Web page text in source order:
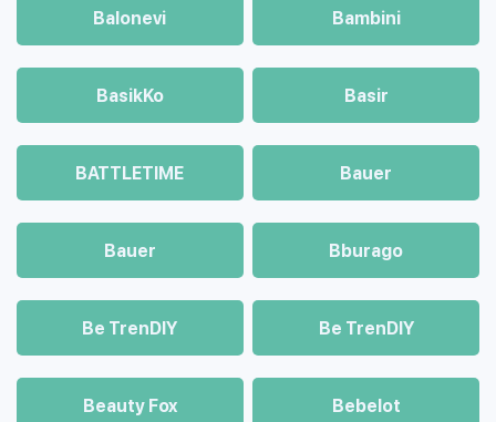
Balonevi Bambini
BasikKo Basir
BATTLETIME Bauer
Bauer Bburago
Be TrenDIY Be TrenDIY
Beauty Fox Bebelot